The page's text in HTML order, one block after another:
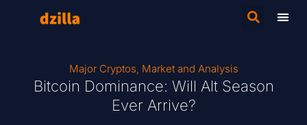
Major Cryptos, Market and Analysis
Bitcoin Dominance: Will Alt Season
Ever Arrive?